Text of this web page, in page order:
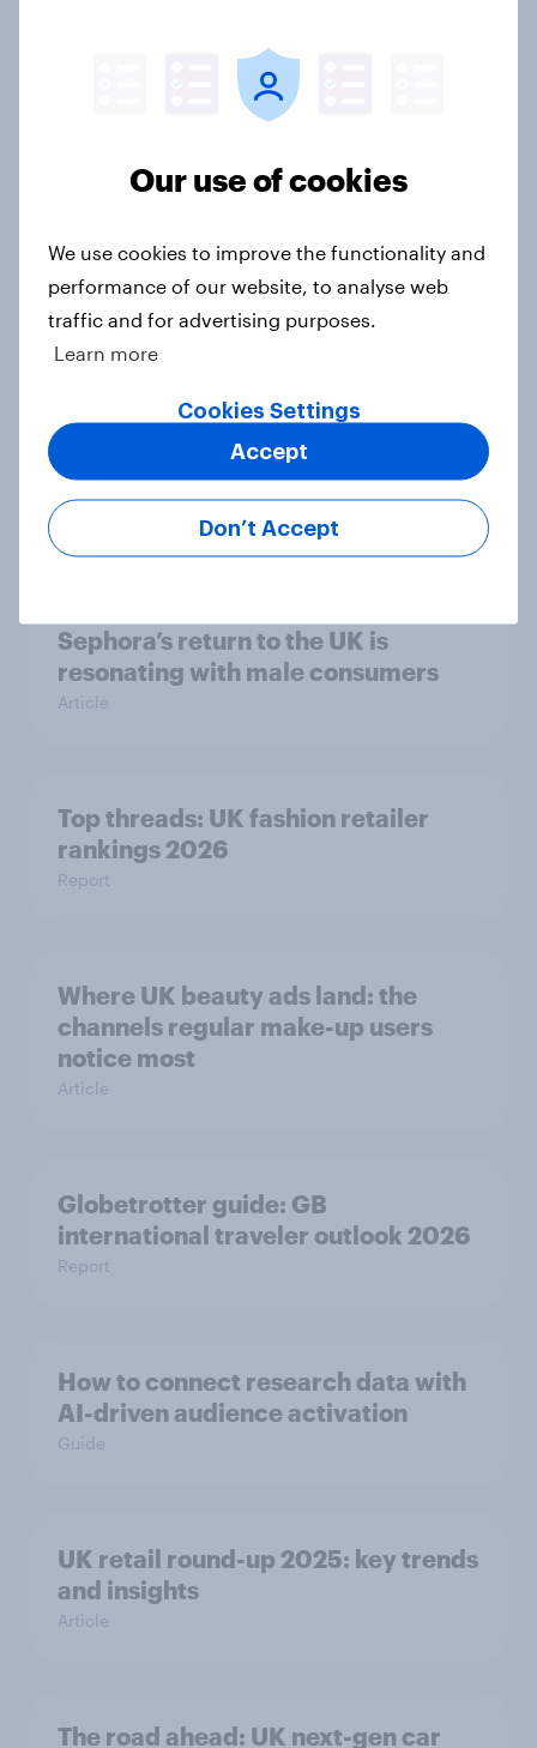
The grocery habits of higher-
Food delivery services are mainly
used as a treat in Britain, but high
fees frustrate many
Article
UK auto rankings 2026: ​Driving
brand preference
Sephora’s return to the UK is
resonating with male consumers
Article
Top threads: UK fashion retailer
rankings 2026
Report
Where UK beauty ads land: the
channels regular make-up users
notice most
Article
Globetrotter guide: GB
international traveler outlook 2026
Report
How to connect research data with
AI-driven audience activation
Guide
UK retail round-up 2025: key trends
and insights
Article
The road ahead: UK next-gen car
Our use of cookies
We use cookies to improve the functionality and
performance of our website, to analyse web
traffic and for advertising purposes.
Learn more
Cookies Settings
Don’t Accept
Accept